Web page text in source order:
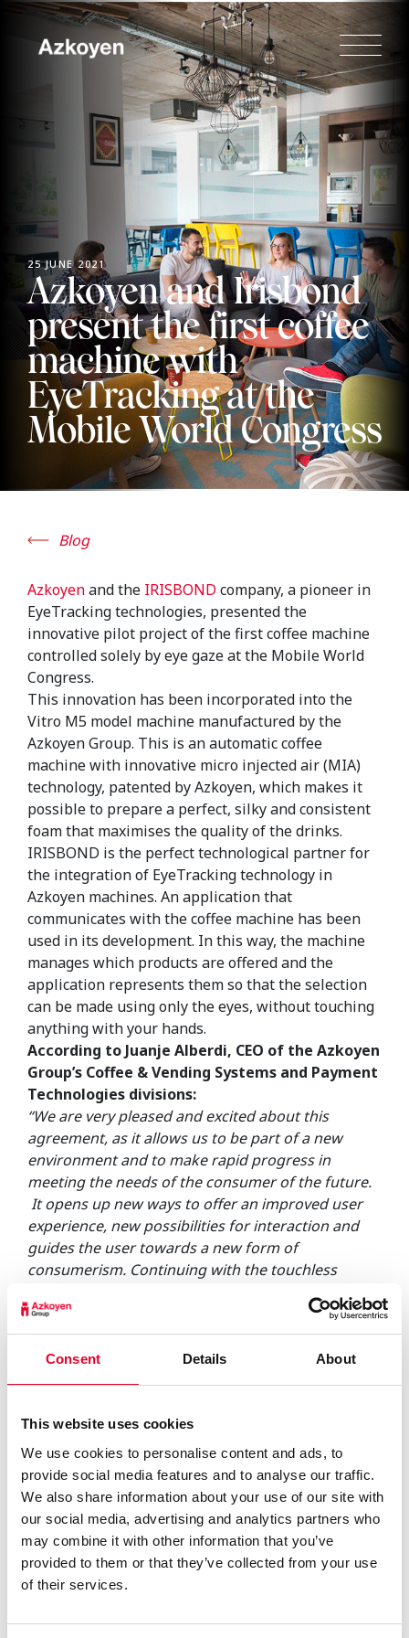
Consent Details About
This website uses cookies
We use cookies to personalise content and ads, to
provide social media features and to analyse our traffic.
We also share information about your use of our site with
our social media, advertising and analytics partners who
may combine it with other information that you’ve
provided to them or that they’ve collected from your use
of their services.
25 JUNE 2021
Azkoyen and Irisbond
present the first coffee
machine with
EyeTracking at the
Mobile World Congress
Blog
Azkoyenand the IRISBOND company, a pioneer in
EyeTracking technologies, presented the
innovative pilot project of the first coffee machine
controlled solely by eye gaze at the Mobile World
Congress.
This innovation has been incorporated into the
Vitro M5 model machine manufactured by the
Azkoyen Group. This is an automatic coffee
machine with innovative micro injected air (MIA)
technology, patented by Azkoyen, which makes it
possible to prepare a perfect, silky and consistent
foam that maximises the quality of the drinks.
IRISBOND is the perfect technological partner for
the integration of EyeTracking technology in
Azkoyen machines. An application that
communicates with the coffee machine has been
used in its development. In this way, the machine
manages which products are offered and the
application represents them so that the selection
can be made using only the eyes, without touching
anything with your hands.
According to Juanje Alberdi, CEO of the Azkoyen
Group’s Coffee & Vending Systems and Payment
Technologies divisions:
“We are very pleased and excited about this
agreement, as it allows us to be part of a new
environment and to make rapid progress in
meeting the needs of the consumer of the future.
It opens up new ways to offer an improved user
experience, new possibilities for interaction and
guides the user towards a new form of
consumerism. Continuing with the touchless
Distance Selection technology during the
pandemic, which allows products to be selected
without the need for physical contact with the
surface of the machine. This partnership with
more value to customers and users.”
A pilot project adapted to the new scenario of
interaction with machines.
COVID-19 has changed our perception of
prevention and safety. Avoiding contact is becoming
a habit, hence there is already a preference for the
use of non-touch solutions in everyday
transactions, which has fuelled this trend towards
example of how EyeTracking technology offers a